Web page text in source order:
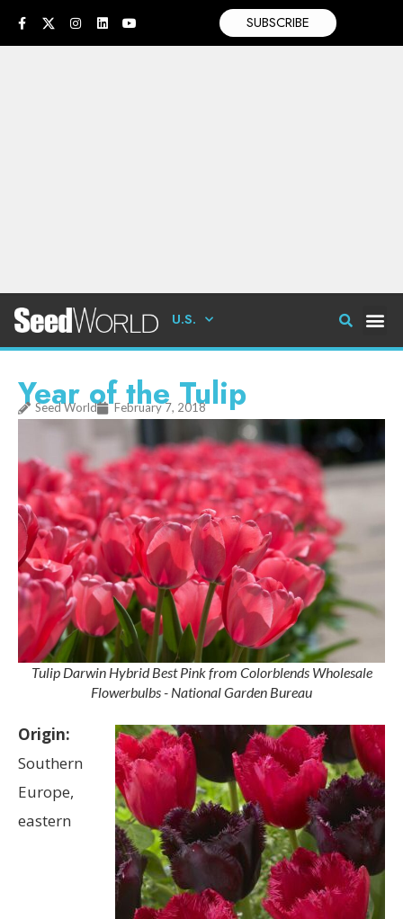
SUBSCRIBE
U.S.
Year of the Tulip
Seed World February 7, 2018
Tulip Darwin Hybrid Best Pink from Colorblends Wholesale
Flowerbulbs - National Garden Bureau
Origin:
Southern
Europe,
eastern